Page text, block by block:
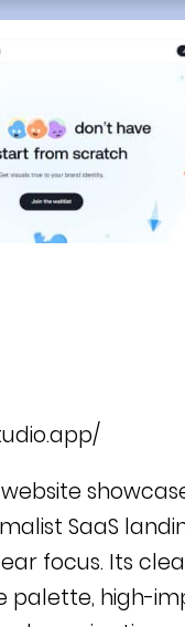
website
SaaS
focus. Its
palette, high-